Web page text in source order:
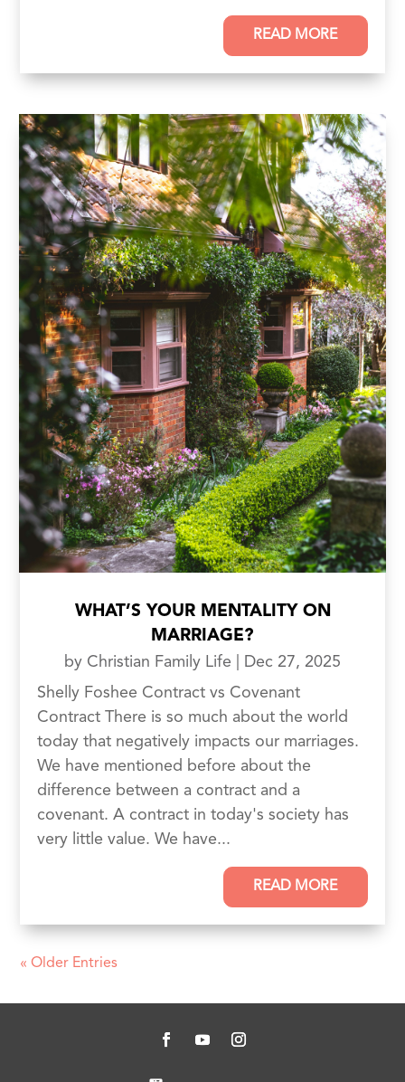
READ MORE
WHAT’S YOUR MENTALITY ON
MARRIAGE?
by Christian Family Life
Dec 27, 2025
Shelly Foshee Contract vs Covenant
Contract There is so much about the world
today that negatively impacts our marriages.
We have mentioned before about the
difference between a contract and a
covenant. A contract in today's society has
very little value. We have...
READ MORE
« Older Entries